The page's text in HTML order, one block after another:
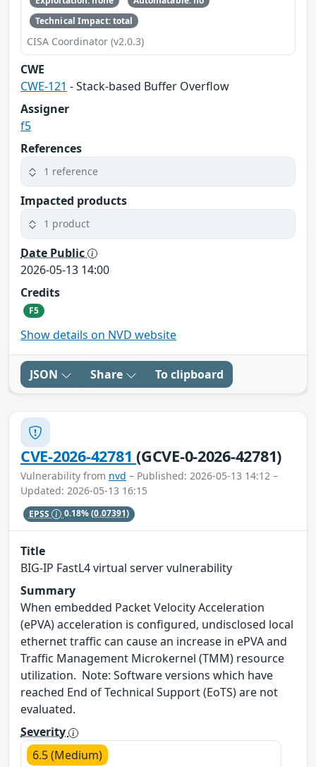
Technical Impact: total
CISA Coordinator (v2.0.3)
CWE
CWE-121 - Stack-based Buffer Overflow
Assigner
f5
References
1 reference
Impacted products
1 product
Date Public
2026-05-13 14:00
Credits
F5
Show details on NVD website
JSON Share To clipboard
CVE-2026-42781(GCVE-0-2026-42781)
Vulnerability from nvd – Published: 2026-05-13 14:12 –
Updated: 2026-05-13 16:15
EPSS 0.18%(0.07391)
Title
BIG-IP FastL4 virtual server vulnerability
Summary
When embedded Packet Velocity Acceleration
(ePVA) acceleration is configured, undisclosed local
ethernet traffic can cause an increase in ePVA and
Traffic Management Microkernel (TMM) resource
utilization. Note: Software versions which have
reached End of Technical Support (EoTS) are not
evaluated.
Severity
6.5 (Medium)